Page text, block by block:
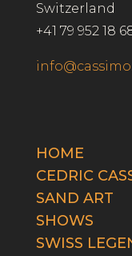
Switzerland
+41 79 952 18
HOME
CEDRIC
SAND ART
SHOWS
SWISS